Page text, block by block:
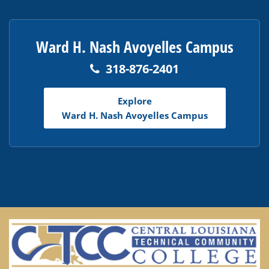
Ward H. Nash Avoyelles Campus
318-876-2401
Explore
Ward H. Nash Avoyelles Campus